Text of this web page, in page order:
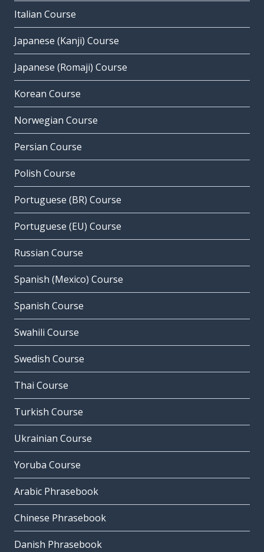
Italian Course
Japanese (Kanji) Course
Japanese (Romaji) Course
Korean Course
Norwegian Course
Persian Course
Polish Course
Portuguese (BR) Course
Portuguese (EU) Course
Russian Course
Spanish (Mexico) Course
Spanish Course
Swahili Course
Swedish Course
Thai Course
Turkish Course
Ukrainian Course
Yoruba Course
Arabic Phrasebook
Chinese Phrasebook
Danish Phrasebook